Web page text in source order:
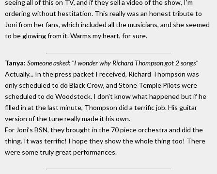
seeing all of this on TV, and if they sell a video of the show, I'm
ordering without hestitation. This really was an honest tribute to
Joni from her fans, which included all the musicians, and she seemed
to be glowing from it. Warms my heart, for sure.
Tanya: Someone asked: "I wonder why Richard Thompson got 2 songs"
Actually... In the press packet I received, Richard Thompson was
only scheduled to do Black Crow, and Stone Temple Pilots were
scheduled to do Woodstock. I don't know what happened but if he
filled in at the last minute, Thompson did a terrific job. His guitar
version of the tune really made it his own.
For Joni's BSN, they brought in the 70 piece orchestra and did the
thing. It was terrific! I hope they show the whole thing too! There
were some truly great performances.